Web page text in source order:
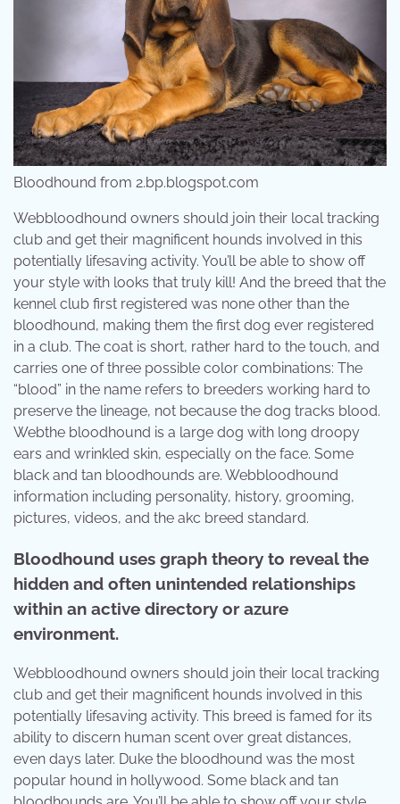
Bloodhound from 2.bp.blogspot.com
Webbloodhound owners should join their local tracking
club and get their magnificent hounds involved in this
potentially lifesaving activity. You’ll be able to show off
your style with looks that truly kill! And the breed that the
kennel club first registered was none other than the
bloodhound, making them the first dog ever registered
in a club. The coat is short, rather hard to the touch, and
carries one of three possible color combinations: The
“blood” in the name refers to breeders working hard to
preserve the lineage, not because the dog tracks blood.
Webthe bloodhound is a large dog with long droopy
ears and wrinkled skin, especially on the face. Some
black and tan bloodhounds are. Webbloodhound
information including personality, history, grooming,
pictures, videos, and the akc breed standard.
Bloodhound uses graph theory to reveal the
hidden and often unintended relationships
within an active directory or azure
environment.
Webbloodhound owners should join their local tracking
club and get their magnificent hounds involved in this
potentially lifesaving activity. This breed is famed for its
ability to discern human scent over great distances,
even days later. Duke the bloodhound was the most
popular hound in hollywood. Some black and tan